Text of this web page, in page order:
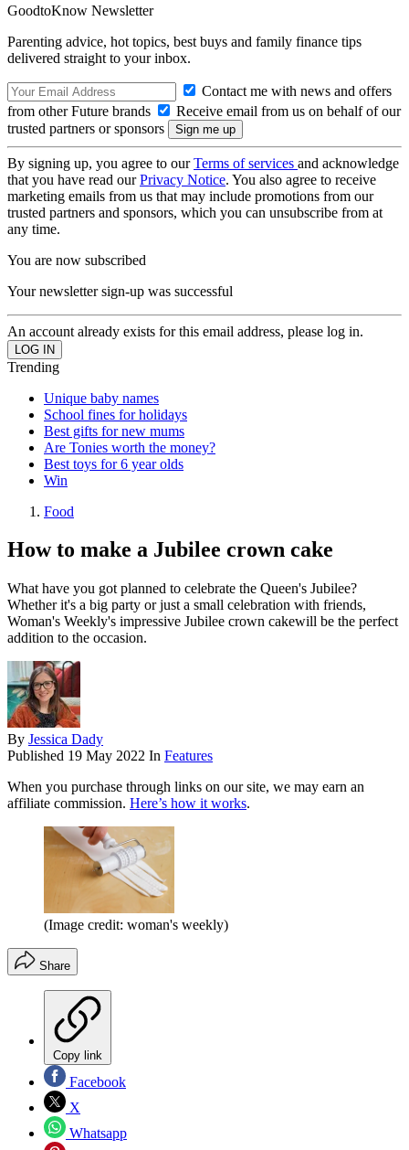
GoodtoKnow Newsletter
Parenting advice, hot topics, best buys and family finance tips
delivered straight to your inbox.
Contact me with news and offers
from other Future brands
Receive email from us on behalf of our
trusted partners or sponsors
By signing up, you agree to ourTerms of services and acknowledge
that you have read ourPrivacy Notice. You also agree to receive
marketing emails from us that may include promotions from our
trusted partners and sponsors, which you can unsubscribe from at
any time.
You are now subscribed
Your newsletter sign-up was successful
An account already exists for this email address, please log in.
Trending
Unique baby names
School fines for holidays
Best gifts for new mums
Are Tonies worth the money?
Best toys for 6 year olds
Win
Food
How to make a Jubilee crown cake
What have you got planned to celebrate the Queen's Jubilee?
Whether it's a big party or just a small celebration with friends,
Woman's Weekly's impressive Jubilee crown cakewill be the perfect
addition to the occasion.
By Jessica Dady
Published 19 May 2022 In Features
When you purchase through links on our site, we may earn an
affiliate commission. Here’s how it works.
(Image credit: woman's weekly)
Share
Copy link
Facebook
X
Whatsapp